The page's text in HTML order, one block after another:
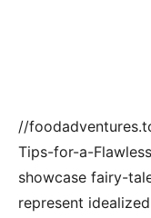
//
Tips-for-a-
showcase fairy-
represent